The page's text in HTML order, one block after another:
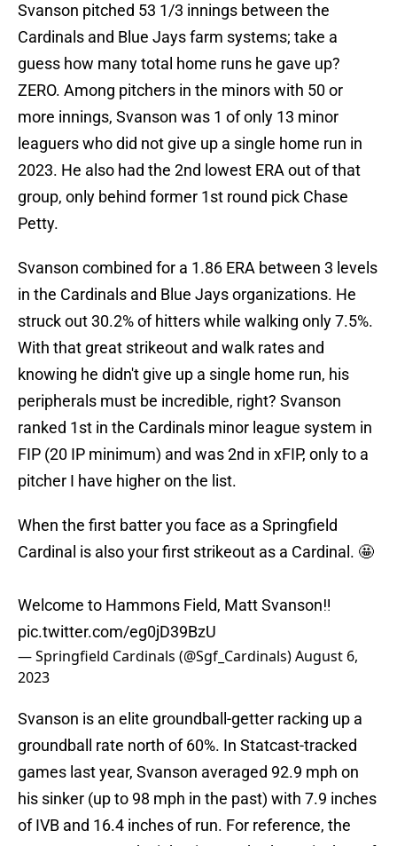
Svanson pitched 53 1/3 innings between the
Cardinals and Blue Jays farm systems; take a
guess how many total home runs he gave up?
ZERO. Among pitchers in the minors with 50 or
more innings, Svanson was 1 of only 13 minor
leaguers who did not give up a single home run in
2023. He also had the 2nd lowest ERA out of that
group, only behind former 1st round pick Chase
Petty.
Svanson combined for a 1.86 ERA between 3 levels
in the Cardinals and Blue Jays organizations. He
struck out 30.2% of hitters while walking only 7.5%.
With that great strikeout and walk rates and
knowing he didn't give up a single home run, his
peripherals must be incredible, right? Svanson
ranked 1st in the Cardinals minor league system in
FIP (20 IP minimum) and was 2nd in xFIP, only to a
pitcher I have higher on the list.
When the first batter you face as a Springfield
Cardinal is also your first strikeout as a Cardinal. 🤩
Welcome to Hammons Field, Matt Svanson‼️
pic.twitter.com/eg0jD39BzU
— Springfield Cardinals (@Sgf_Cardinals)August 6,
2023
Svanson is an elite groundball-getter racking up a
groundball rate north of 60%. In Statcast-tracked
games last year, Svanson averaged 92.9 mph on
his sinker (up to 98 mph in the past) with 7.9 inches
of IVB and 16.4 inches of run. For reference, the